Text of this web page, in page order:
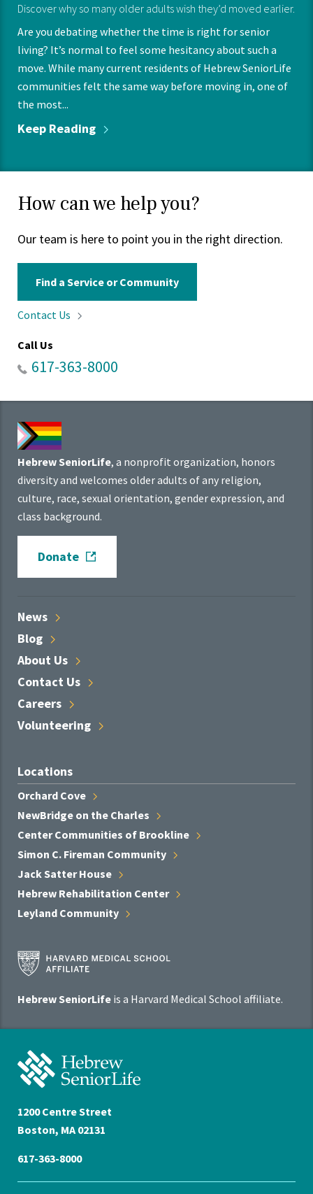
Discover why so many older adults wish they’d moved earlier.
Are you debating whether the time is right for senior
living? It’s normal to feel some hesitancy about such a
move. While many current residents of Hebrew SeniorLife
communities felt the same way before moving in, one of
the most...
Keep Reading
How can we help you?
Our team is here to point you in the right direction.
Find a Service or Community
Contact Us
Call Us
617-363-8000
Hebrew SeniorLife, a nonprofit organization, honors
diversity and welcomes older adults of any religion,
culture, race, sexual orientation, gender expression, and
class background.
Donate
News
Blog
About Us
Contact Us
Careers
Volunteering
Locations
Orchard Cove
NewBridge on the Charles
Center Communities of Brookline
Simon C. Fireman Community
Jack SatterHouse
Hebrew Rehabilitation Center
Leyland Community
Harvard
Medical
Affiliate
Hebrew SeniorLife is a Harvard Medical School affiliate.
Hebrew
SeniorLife
Home
1200 Centre Street
Boston, MA 02131
617-363-8000